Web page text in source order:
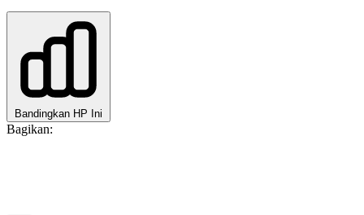
Bandingkan HP Ini
Bagikan: